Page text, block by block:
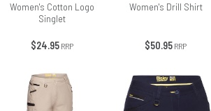
Women's Cotton Logo
Singlet
Women's Drill Shirt
$24.95RRP $50.95 RRP